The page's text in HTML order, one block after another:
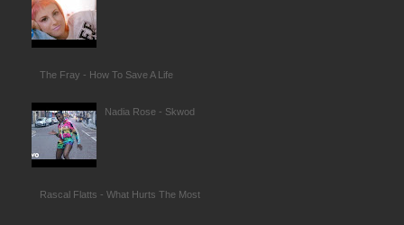
The Fray - How To Save A Life
Nadia Rose - Skwod
Rascal Flatts - What Hurts The Most